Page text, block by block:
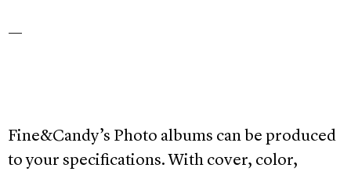
—
Fine&Candy’s Photo albums can be produced
to your specifications. With cover, color,